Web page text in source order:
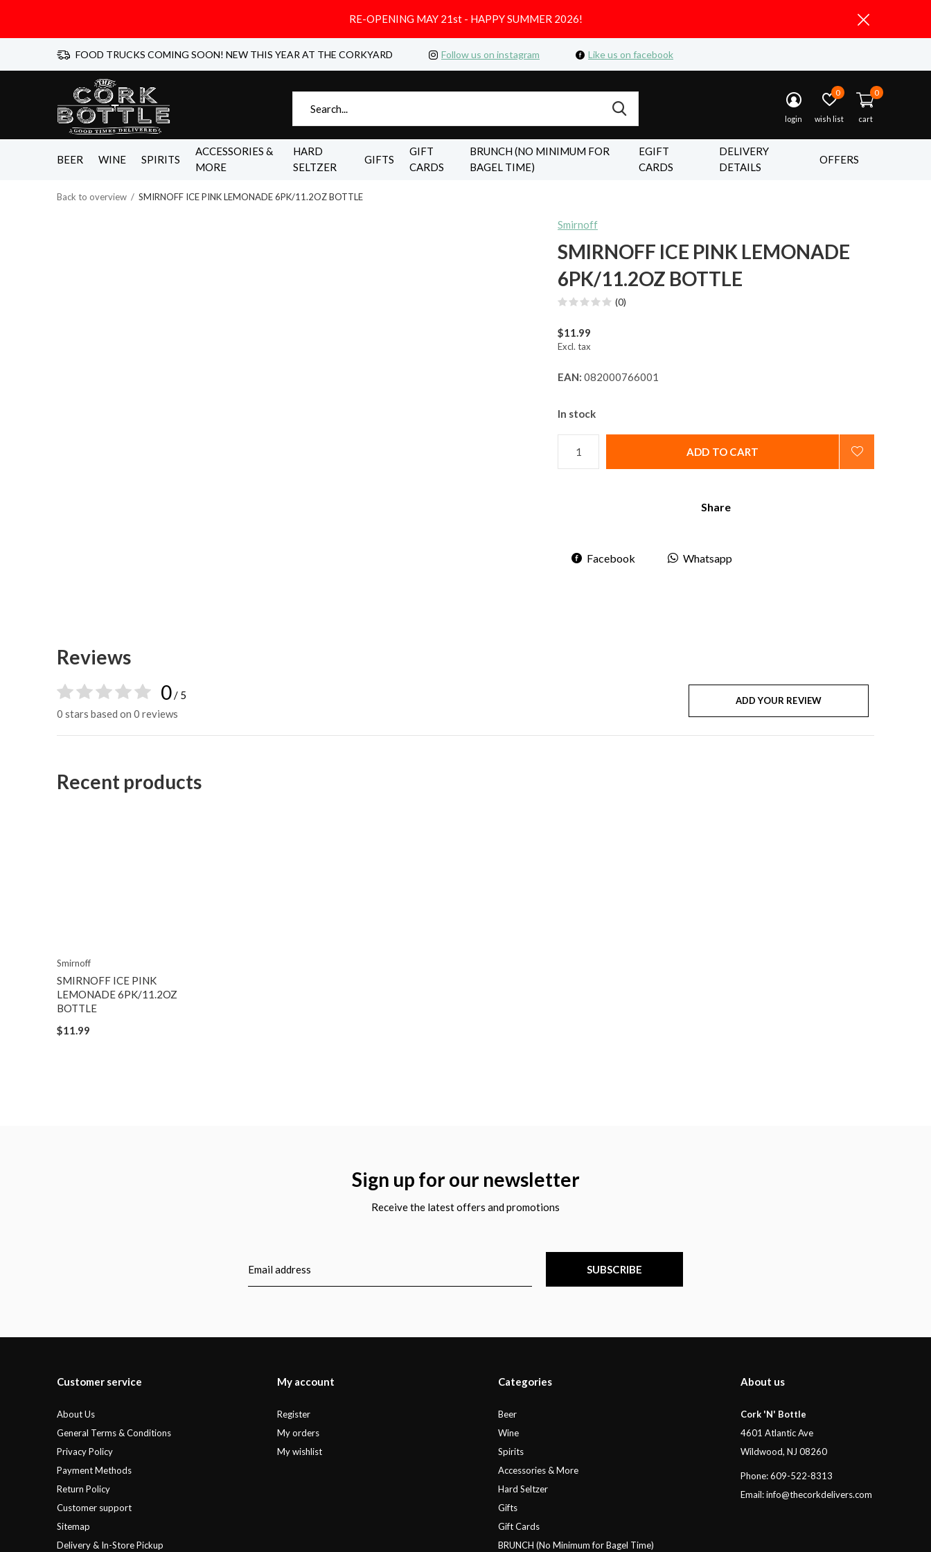
BEER WINE SPIRITS
ACCESSORIES &
MORE
HARD
SELTZER
GIFTS
GIFT
CARDS
BRUNCH (NO MINIMUM FOR
BAGEL TIME)
EGIFT
CARDS
DELIVERY
DETAILS
OFFERS
login wish list
0
cart
0
FOOD TRUCKS COMING SOON! NEW THIS YEAR AT THE CORKYARD Follow us on instagram Like us on facebook
RE-OPENING MAY 21st - HAPPY SUMMER 2026!
Back to overview SMIRNOFF ICE PINK LEMONADE 6PK/11.2OZ BOTTLE
Smirnoff
SMIRNOFF ICE PINK LEMONADE
6PK/11.2OZ BOTTLE
(0)
$11.99
Excl. tax
EAN: 082000766001
In stock
ADD TO CART
Share
Facebook Whatsapp
Reviews
0/ 5
0 stars based on 0 reviews
ADD YOUR REVIEW
Recent products
Smirnoff
SMIRNOFF ICE PINK
LEMONADE 6PK/11.2OZ
BOTTLE
$11.99
Sign up for our newsletter
Receive the latest offers and promotions
SUBSCRIBE
Customer service
About Us
General Terms & Conditions
Privacy Policy
Payment Methods
Return Policy
Customer support
Sitemap
Delivery & In-Store Pickup
My account
Register
My orders
My wishlist
Categories
Beer
Wine
Spirits
Accessories & More
Hard Seltzer
Gifts
Gift Cards
BRUNCH (No Minimum for Bagel Time)
About us
Cork 'N' Bottle
4601 Atlantic Ave
Wildwood, NJ 08260
Phone: 609-522-8313
Email:info@thecorkdelivers.com